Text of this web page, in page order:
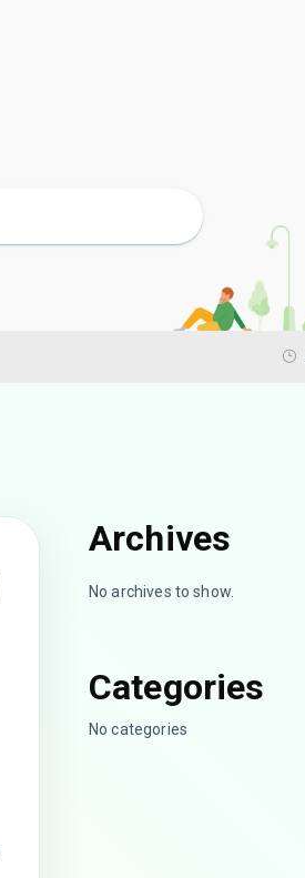
Archives
No archives to show.
Categories
No categories